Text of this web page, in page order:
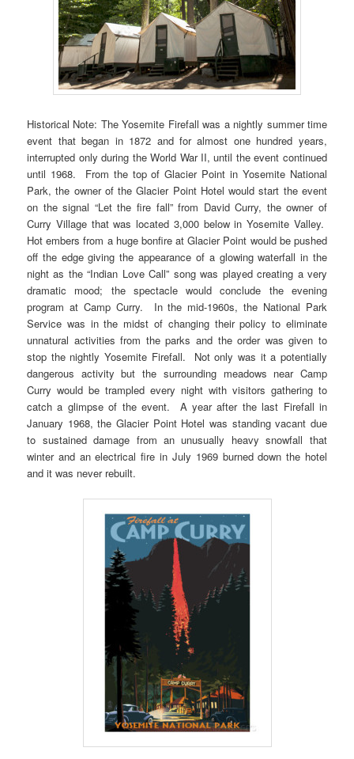
Historical Note: The Yosemite Firefall was a nightly summer time
event that began in 1872 and for almost one hundred years,
interrupted only during the World War II, until the event continued
until 1968. From the top of Glacier Point in Yosemite National
Park, the owner of the Glacier Point Hotel would start the event
on the signal “Let the fire fall” from David Curry, the owner of
Curry Village that was located 3,000 below in Yosemite Valley.
Hot embers from a huge bonfire at Glacier Point would be pushed
off the edge giving the appearance of a glowing waterfall in the
night as the “Indian Love Call” song was played creating a very
dramatic mood; the spectacle would conclude the evening
program at Camp Curry. In the mid-1960s, the National Park
Service was in the midst of changing their policy to eliminate
unnatural activities from the parks and the order was given to
stop the nightly Yosemite Firefall. Not only was it a potentially
dangerous activity but the surrounding meadows near Camp
Curry would be trampled every night with visitors gathering to
catch a glimpse of the event. A year after the last Firefall in
January 1968, the Glacier Point Hotel was standing vacant due
to sustained damage from an unusually heavy snowfall that
winter and an electrical fire in July 1969 burned down the hotel
and it was never rebuilt.